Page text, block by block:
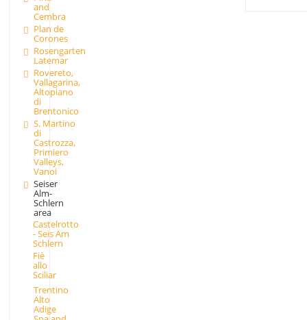
and
Cembra
Plan de
Corones
Rosengarten
Latemar
Rovereto,
Vallagarina,
Altopiano
di
Brentonico
S. Martino
di
Castrozza,
Primiero
Valleys,
Vanoi
Seiser
Alm-
Schlern
area
Castelrotto
- Seis Am
Schlern
Fiè
allo
Sciliar
Trentino
Alto
Adige